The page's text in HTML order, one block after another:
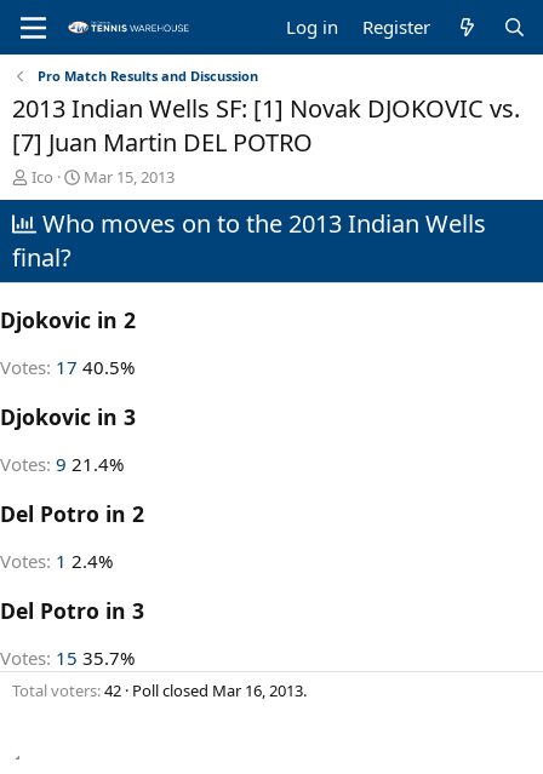
Log in Register
Pro Match Results and Discussion
2013 Indian Wells SF: [1] Novak DJOKOVIC vs.
[7] Juan Martin DEL POTRO
T
h
r
e
a
d
s
t
r
e
Ico
S
t
a
d
t
Mar 15, 2013
Who moves on to the 2013 Indian Wells
final?
Djokovic in 2
Votes: 17 40.5%
Djokovic in 3
Votes: 9 21.4%
Del Potro in 2
Votes: 1 2.4%
Del Potro in 3
Votes: 15 35.7%
Total voters 42 Poll closed Mar 16, 2013.